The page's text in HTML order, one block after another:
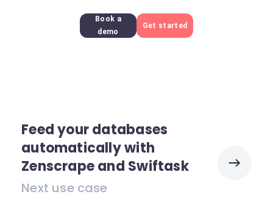
Book a
demo
Get started
Feed your databases
automatically with
Zenscrape and Swiftask
Next use case